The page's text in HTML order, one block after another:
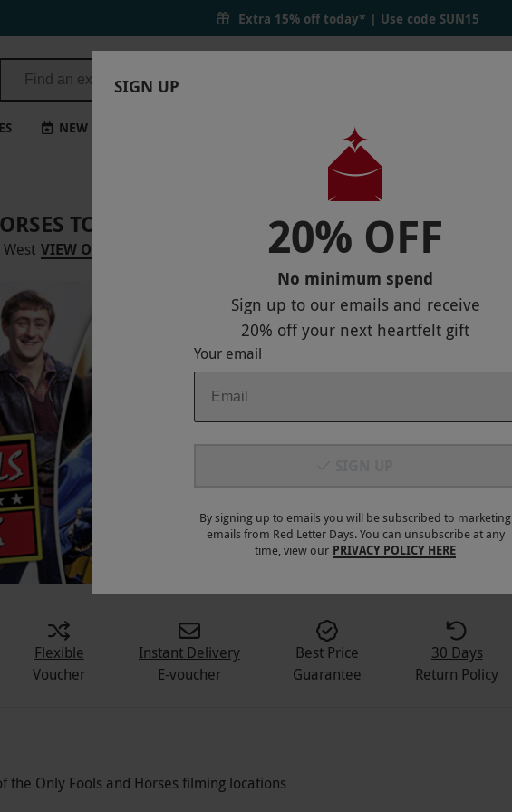
Extra 15% off today* | Use code SUN15
NEW LOCATIONS
TOUR FOR TWO
VIEW ON MAP
Flexible
Voucher
Instant Delivery
E-voucher
Best Price
Guarantee
30 Days
Return Policy
the Only Fools and Horses filming locations
SIGN UP
20% OFF
No minimum spend
Sign up to our emails and receive
20% offyour next heartfelt gift
Your email
By signing up to emails you will be subscribed to marketing
emails from Red Letter Days. You can unsubscribe at any
time, view our PRIVACY POLICY HERE